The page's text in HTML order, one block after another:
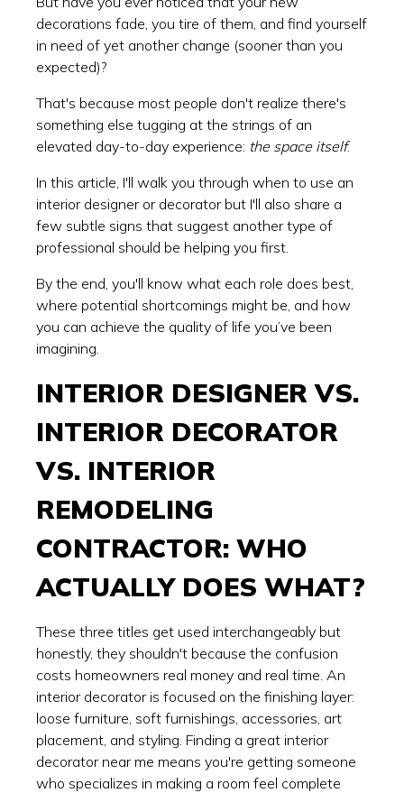
decorations fade, you tire of them, and find yourself
in need of yet another change (sooner than you
expected)?
That's because most people don't realize there's
something else tugging at the strings of an
elevated day-to-day experience: the space itself.
In this article, I'll walk you through when to use an
interior designer or decorator but I'll also share a
few subtle signs that suggest another type of
professional should be helping you first.
By the end, you'll know what each role does best,
where potential shortcomings might be, and how
you can achieve the quality of life you’ve been
imagining.
INTERIOR DESIGNER VS.
INTERIOR DECORATOR
VS. INTERIOR
REMODELING
CONTRACTOR: WHO
ACTUALLY DOES WHAT?
These three titles get used interchangeably but
honestly, they shouldn't because the confusion
costs homeowners real money and real time. An
interior decorator is focused on the finishing layer:
loose furniture, soft furnishings, accessories, art
placement, and styling. Finding a great interior
decorator near me means you're getting someone
who specializes in making a room feel complete